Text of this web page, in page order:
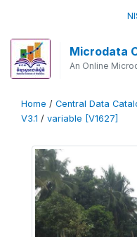
Microdata
An Online
Home / Central Data
V3.1 / variable [V1627]